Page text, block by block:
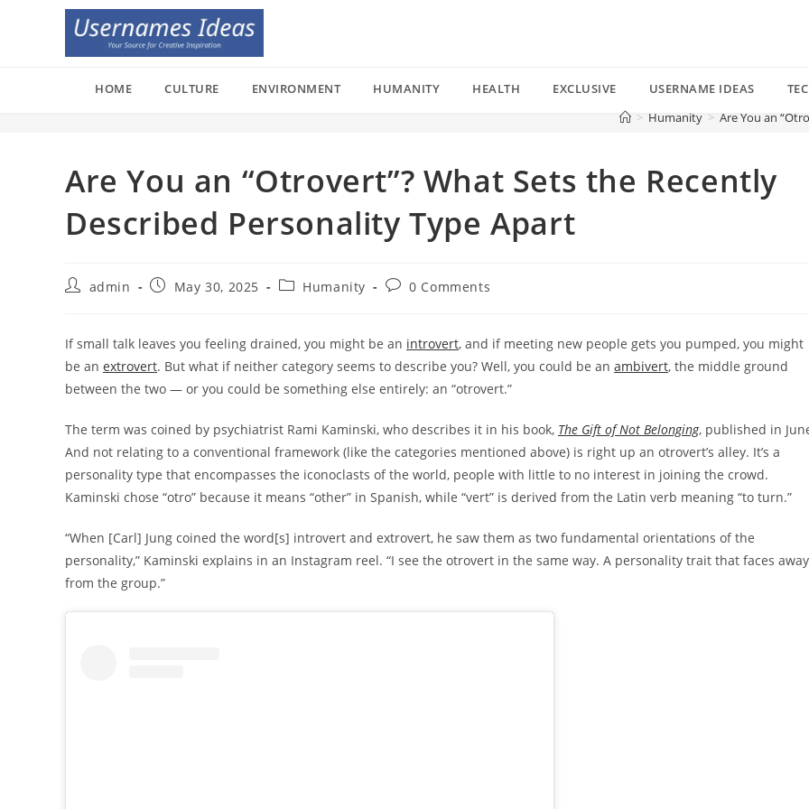
HOME CULTURE ENVIRONMENT HUMANITY HEALTH EXCLUSIVE USERNAME IDEAS
> Humanity > Are You an
Are You an “Otrovert”? What Sets the Recently
Described Personality Type Apart
Postadmin
PostMay 30, 2025
PostHumanity
Post0 Comments
If small talk leaves you feeling drained, you might be an introvert, and if meeting new people gets you pumped, you might
be an extrovert. But what if neither category seems to describe you? Well, you could be an ambivert, the middle ground
between the two — or you could be something else entirely: an “otrovert.”
The term was coined by psychiatrist Rami Kaminski, who describes it in his book, The Gift of Not Belonging, published in
And not relating to a conventional framework (like the categories mentioned above) is right up an otrovert’s alley. It’s a
personality type that encompasses the iconoclasts of the world, people with little to no interest in joining the crowd.
Kaminski chose “otro” because it means “other” in Spanish, while “vert” is derived from the Latin verb meaning “to turn.”
“When [Carl] Jung coined the word[s] introvert and extrovert, he saw them as two fundamental orientations of the
personality,” Kaminski explains in an Instagram reel. “I see the otrovert in the same way. A personality trait that faces away
from the group.”